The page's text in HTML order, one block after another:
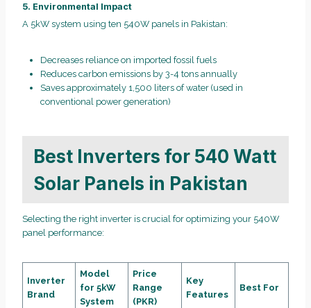
5. Environmental Impact
A 5kW system using ten 540W panels in Pakistan:
Decreases reliance on imported fossil fuels
Reduces carbon emissions by 3-4 tons annually
Saves approximately 1,500 liters of water (used in
conventional power generation)
Best Inverters for 540 Watt
Solar Panels in Pakistan
Selecting the right inverter is crucial for optimizing your 540W
panel performance:
Inverter
Brand
Model
for 5kW
System
Price
Range
(PKR)
Key
Features
Best For